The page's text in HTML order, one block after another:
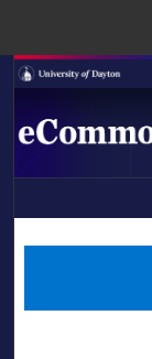
LIBRARIES